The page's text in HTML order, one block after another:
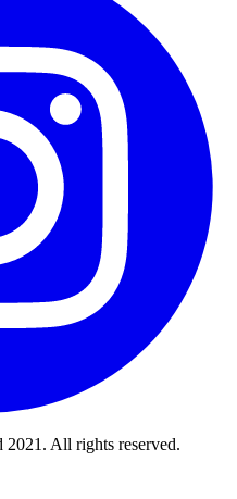
All rights reserved.